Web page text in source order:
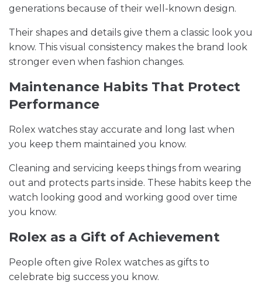
generations because of their well-known design.
Their shapes and details give them a classic look you
know. This visual consistency makes the brand look
stronger even when fashion changes.
Maintenance Habits That Protect
Performance
Rolex watches stay accurate and long last when
you keep them maintained you know.
Cleaning and servicing keeps things from wearing
out and protects parts inside. These habits keep the
watch looking good and working good over time
you know.
Rolex as a Gift of Achievement
People often give Rolex watches as gifts to
celebrate big success you know.